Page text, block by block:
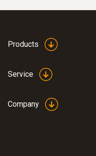
testo 400 air
Products
Service
Company